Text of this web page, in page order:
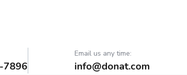
7896
Email us any time:
info@donat.com